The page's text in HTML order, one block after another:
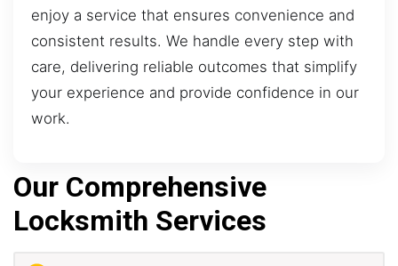
enjoy a service that ensures convenience and
consistent results. We handle every step with
care, delivering reliable outcomes that simplify
your experience and provide confidence in our
work.
Our Comprehensive
Locksmith Services